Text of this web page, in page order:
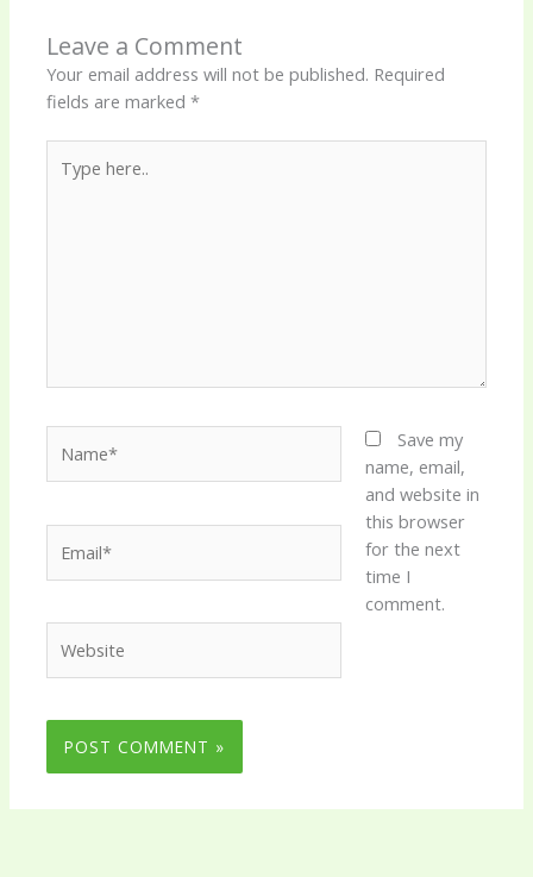
Leave a Comment
Your email address will not be published. Required
fields are marked*
here..
Save my
name, email,
and website in
this browser
for the next
time I
comment.